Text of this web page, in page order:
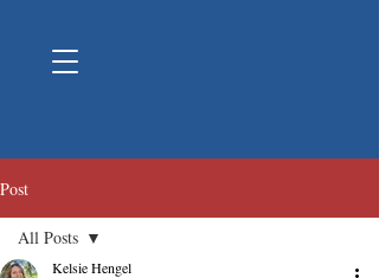
Post
All Posts
Kelsie Hengel